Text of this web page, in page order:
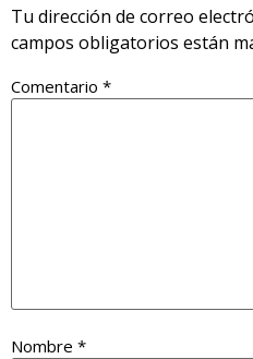
Tu dirección de correo
campos obligatorios están
Comentario *
Nombre *